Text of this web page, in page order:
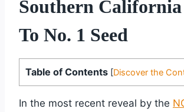
Southern California
To No. 1 Seed
Table of Contents [Discover the
In the most recent reveal by the